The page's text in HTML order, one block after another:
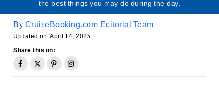
the best things you may do during the day.
By CruiseBooking.com Editorial Team
Updated on: April 14, 2025
Share this on: